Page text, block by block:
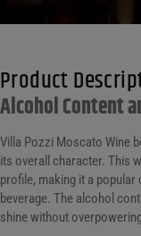
Product
Alcohol Content
Villa Pozzi Moscato Wine
its overall character. This
profile, making it a
beverage. The alcohol
shine without